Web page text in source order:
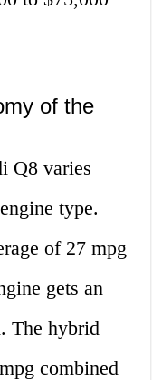
of the
Q8 varies
type.
of 27 mpg
gets an
The hybrid
combined